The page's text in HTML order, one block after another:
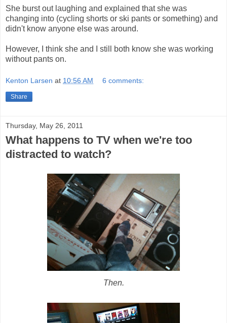
She burst out laughing and explained that she was
changing into (cycling shorts or ski pants or something) and
didn't know anyone else was around.
However, I think she and I still both know she was working
without pants on.
Kenton Larsen at 10:56 AM 6 comments:
Share
Thursday, May 26, 2011
What happens to TV when we're too
distracted to watch?
Then.